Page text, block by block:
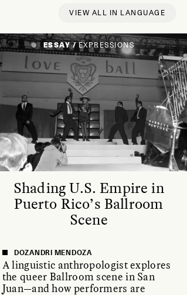
VIEW ALL IN LANGUAGE
ESSAY /EXPRESSIONS
Shading U.S. Empire in
Puerto Rico’s Ballroom
Scene
DOZANDRI MENDOZA
A linguistic anthropologist explores
the queer Ballroom scene in San
Juan—and how performers are